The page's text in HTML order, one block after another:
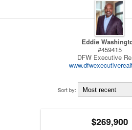
Eddie
#459415
DFW Executive
Sort by:
$269,900